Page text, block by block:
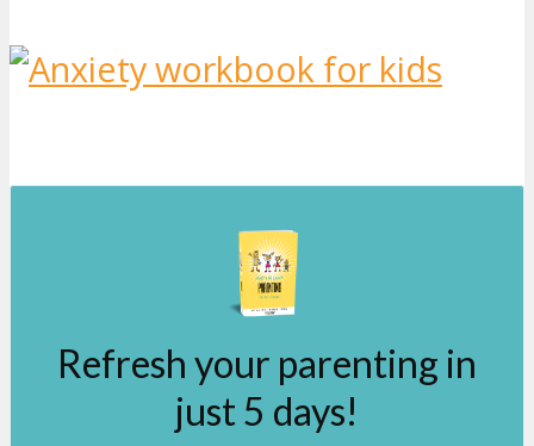
Refresh your parenting in
just 5 days!